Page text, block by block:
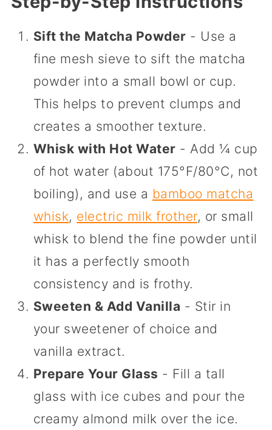
Sift the Matcha Powder - Use a
fine mesh sieve to sift the matcha
powder into a small bowl or cup.
This helps to prevent clumps and
creates a smoother texture.
Whisk with Hot Water - Add ¼ cup
of hot water (about 175°F/80°C, not
boiling), and use a bamboo matcha
whisk, electric milk frother, or small
whisk to blend the fine powder until
it has a perfectly smooth
consistency and is frothy.
Sweeten & Add Vanilla - Stir in
your sweetener of choice and
vanilla extract.
Prepare Your Glass - Fill a tall
glass with ice cubes and pour the
creamy almond milk over the ice.